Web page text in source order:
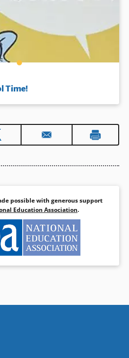
Time!
possible with generous support
Education Association.